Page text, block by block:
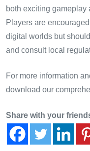
both exciting gameplay
Players are
digital worlds but
and consult local
For more information
download our
Share with your